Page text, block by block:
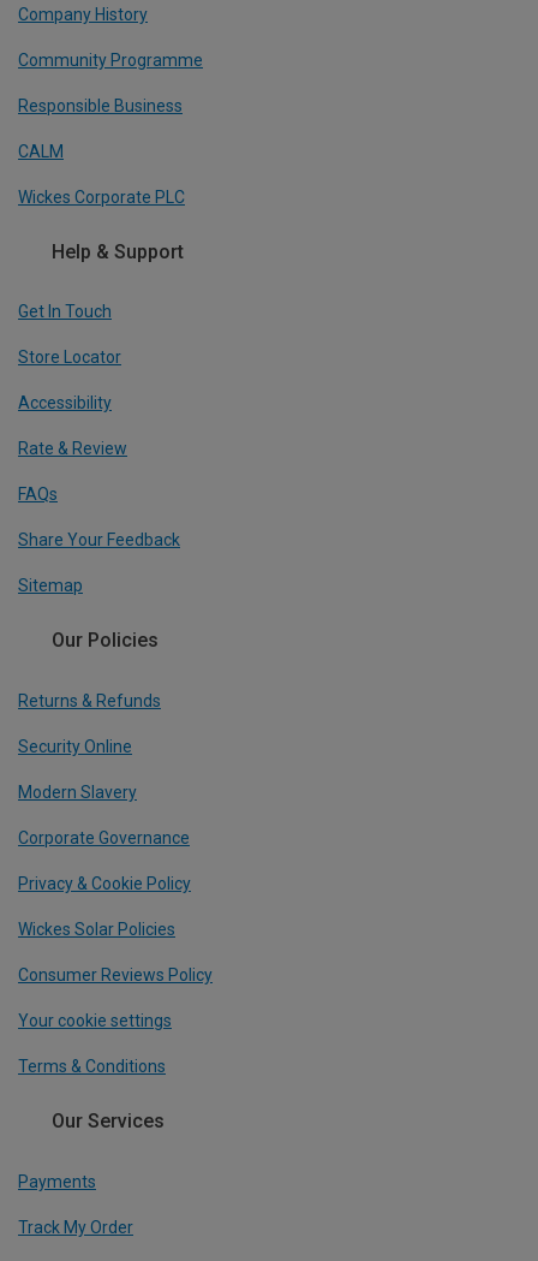
Company History
Community Programme
Responsible Business
CALM
Wickes Corporate PLC
Help & Support
Get In Touch
Store Locator
Accessibility
Rate & Review
FAQs
Share Your Feedback
Sitemap
Our Policies
Returns & Refunds
Security Online
Modern Slavery
Corporate Governance
Privacy & Cookie Policy
Wickes Solar Policies
Consumer Reviews Policy
Your cookie settings
Terms & Conditions
Our Services
Payments
Track My Order